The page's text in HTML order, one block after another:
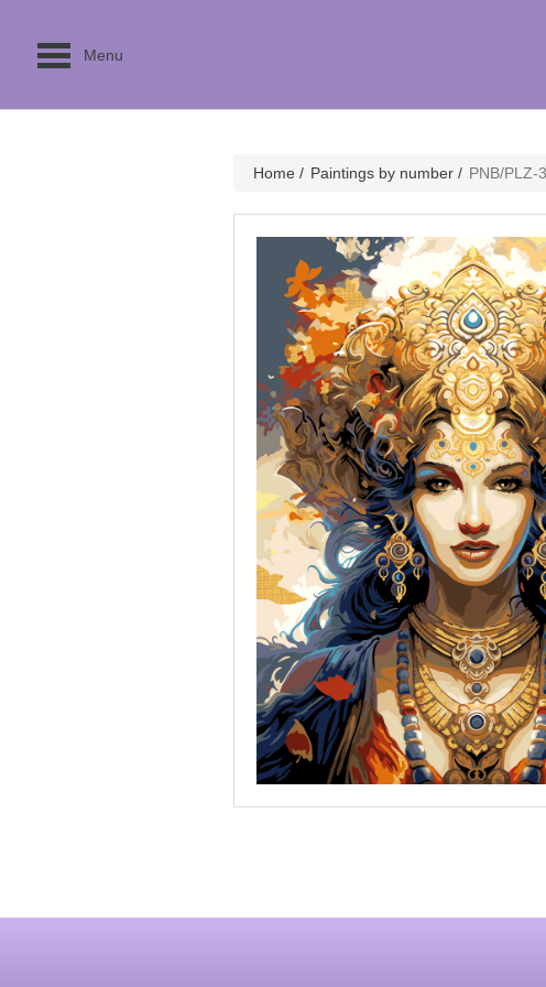
Menu
Home / Paintings by number / PNB/PLZ-